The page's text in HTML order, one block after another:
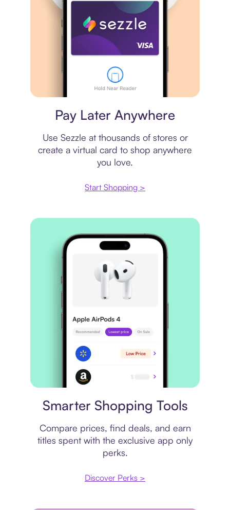
Pay Later Anywhere
Use Sezzle at thousands of stores or
create a virtual card to shop anywhere
you love.
Start Shopping >
Smarter Shopping Tools
Compare prices, find deals, and earn
titles spent with the exclusive app only
perks.
Discover Perks >